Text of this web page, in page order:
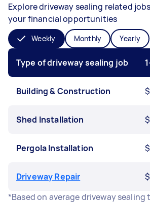
Explore driveway sealing related
your financial opportunities
Weekly Monthly Yearly
Type of driveway sealing job
Building & Construction
Shed Installation
Pergola Installation
Driveway Repair
*Based on average driveway sealing